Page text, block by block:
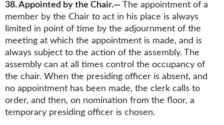
38. Appointed by the Chair.— The appointment of a
member by the Chair to act in his place is always
limited in point of time by the adjournment of the
meeting at which the appointment is made, and is
always subject to the action of the assembly. The
assembly can at all times control the occupancy of
the chair. When the presiding officer is absent, and
no appointment has been made, the clerk calls to
order, and then, on nomination from the floor, a
temporary presiding officer is chosen.